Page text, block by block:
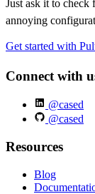
Just ask it to
annoying
Get started with
Connect with
@cased
@cased
Resources
Blog